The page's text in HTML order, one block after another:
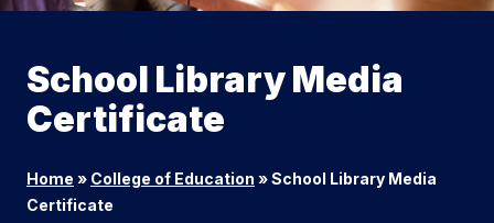
School Library Media
Certificate
Home » College of Education »School Library Media
Certificate